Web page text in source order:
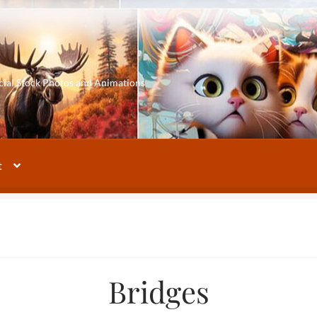
Stock Photos and Animations
Bridges